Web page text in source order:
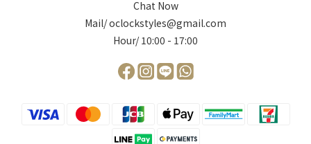
Chat Now
Mail/ oclockstyles@gmail.com
Hour/ 10:00 - 17:00